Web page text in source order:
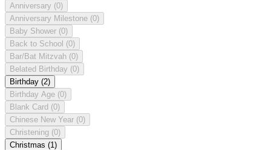
Anniversary (0)
Anniversary Milestone (0)
Baby Shower (0)
Back to School (0)
Bar/Bat Mitzvah (0)
Belated Birthday (0)
Birthday (2)
Birthday Age (0)
Blank Card (0)
Chinese New Year (0)
Christening (0)
Christmas (1)